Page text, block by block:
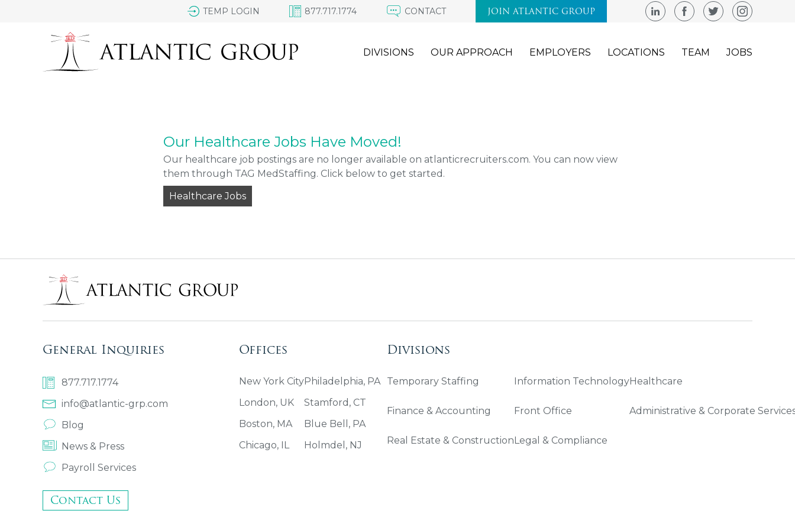
TEMP LOGIN 877.717.1774 CONTACT JOIN ATLANTIC GROUP
DIVISIONS OUR APPROACH EMPLOYERS LOCATIONS TEAM JOBS
Our Healthcare Jobs Have Moved!
Our healthcare job postings are no longer available on atlanticrecruiters.com. You can now view
them through TAG MedStaffing. Click below to get started.
Healthcare Jobs
General Inquiries
877.717.1774
info@atlantic-grp.com
Blog
News & Press
Payroll Services
Contact Us
Offices
New York City
London, UK
Boston, MA
Chicago, IL
Philadelphia, PA
Stamford, CT
Blue Bell, PA
Holmdel, NJ
Divisions
Temporary Staffing
Finance & Accounting
Real Estate & Construction
Information Technology
Front Office
Legal & Compliance
Healthcare
Administrative & Corporate